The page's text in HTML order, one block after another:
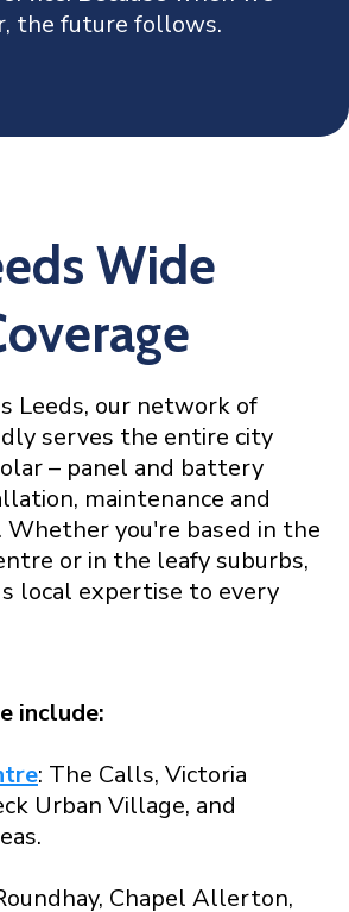
the future follows.
Wide
Leeds, our network of
serves the entire city
– panel and battery
maintenance and
Whether you're based in the
or in the leafy suburbs,
local expertise to every
include:
: The Calls, Victoria
Urban Village, and
Chapel Allerton,